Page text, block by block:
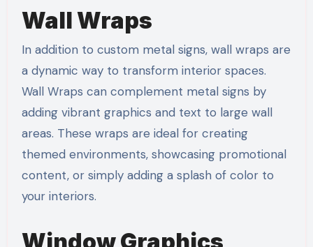
Wall Wraps
In addition to custom metal signs, wall wraps are
a dynamic way to transform interior spaces.
Wall Wraps can complement metal signs by
adding vibrant graphics and text to large wall
areas. These wraps are ideal for creating
themed environments, showcasing promotional
content, or simply adding a splash of color to
your interiors.